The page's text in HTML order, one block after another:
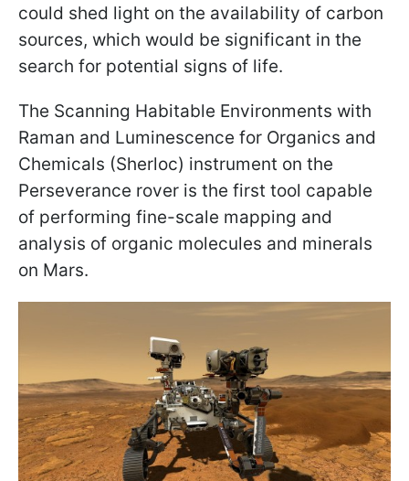
could shed light on the availability of carbon
sources, which would be significant in the
search for potential signs of life.
The Scanning Habitable Environments with
Raman and Luminescence for Organics and
Chemicals (Sherloc) instrument on the
Perseverance rover is the first tool capable
of performing fine-scale mapping and
analysis of organic molecules and minerals
on Mars.